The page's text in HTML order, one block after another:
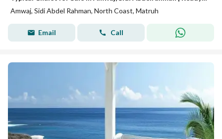
Amwaj, Sidi Abdel Rahman, North Coast, Matruh
Email Call